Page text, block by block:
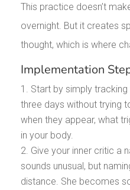
This practice doesn’t
overnight. But it creates
thought, which is where
Implementation
Start by simply
three days without trying
when they appear, what
in your body.
Give your inner critic a
sounds unusual, but
distance. She becomes